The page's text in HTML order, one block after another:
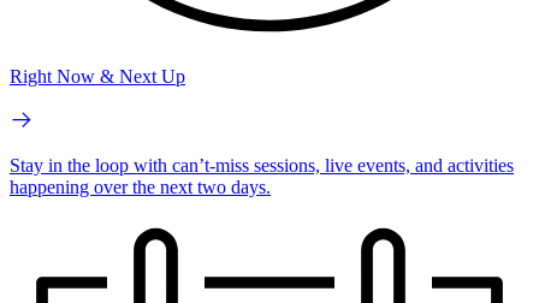
Right Now & Next Up
Stay in the loop with can’t-miss sessions, live events, and activities
happening over the next two days.